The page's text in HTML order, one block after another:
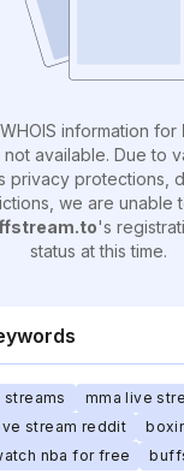
information for
available. Due to
privacy protections,
we are unable
's
status at this time.
streams
mma live
stream reddit
nba for free